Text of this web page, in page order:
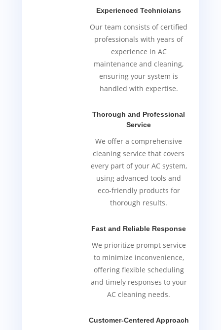
Experienced Technicians
Our team consists of certified
professionals with years of
experience in AC
maintenance and cleaning,
ensuring your system is
handled with expertise.
Thorough and Professional
Service
We offer a comprehensive
cleaning service that covers
every part of your AC system,
using advanced tools and
eco-friendly products for
thorough results.
Fast and Reliable Response
We prioritize prompt service
to minimize inconvenience,
offering flexible scheduling
and timely responses to your
AC cleaning needs.
Customer-Centered Approach